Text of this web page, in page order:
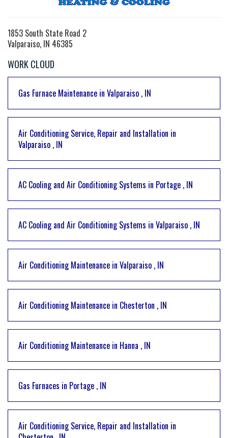
1853 South State Road 2
Valparaiso, IN 46385
WORK CLOUD
Gas Furnace Maintenance in Valparaiso , IN
Air Conditioning Service, Repair and Installation in
Valparaiso , IN
AC Cooling and Air Conditioning Systems in Portage , IN
AC Cooling and Air Conditioning Systems in Valparaiso , IN
Air Conditioning Maintenance in Valparaiso , IN
Air Conditioning Maintenance in Chesterton , IN
Air Conditioning Maintenance in Hanna , IN
Gas Furnaces in Portage , IN
Air Conditioning Service, Repair and Installation in